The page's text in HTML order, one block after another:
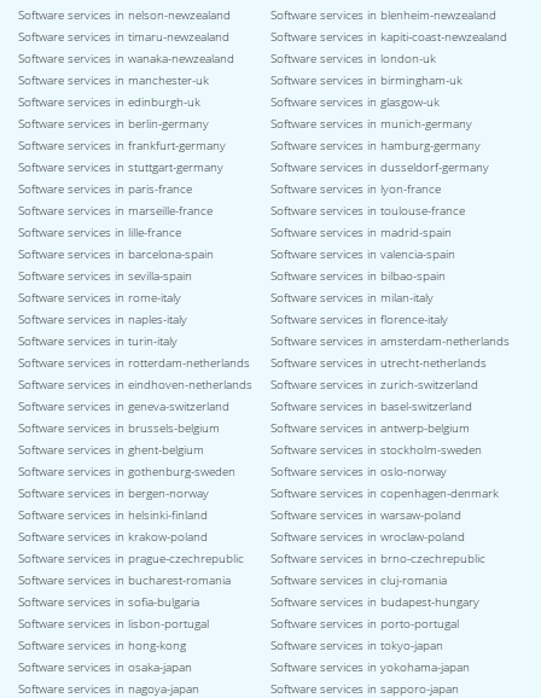
Software services in nelson-newzealand
Software services in blenheim-newzealand
Software services in timaru-newzealand
Software services in kapiti-coast-newzealand
Software services in wanaka-newzealand
Software services in london-uk
Software services in manchester-uk
Software services in birmingham-uk
Software services in edinburgh-uk
Software services in glasgow-uk
Software services in berlin-germany
Software services in munich-germany
Software services in frankfurt-germany
Software services in hamburg-germany
Software services in stuttgart-germany
Software services in dusseldorf-germany
Software services in paris-france
Software services in lyon-france
Software services in marseille-france
Software services in toulouse-france
Software services in lille-france
Software services in madrid-spain
Software services in barcelona-spain
Software services in valencia-spain
Software services in sevilla-spain
Software services in bilbao-spain
Software services in rome-italy
Software services in milan-italy
Software services in naples-italy
Software services in florence-italy
Software services in turin-italy
Software services in amsterdam-netherlands
Software services in rotterdam-netherlands
Software services in utrecht-netherlands
Software services in eindhoven-netherlands
Software services in zurich-switzerland
Software services in geneva-switzerland
Software services in basel-switzerland
Software services in brussels-belgium
Software services in antwerp-belgium
Software services in ghent-belgium
Software services in stockholm-sweden
Software services in gothenburg-sweden
Software services in oslo-norway
Software services in bergen-norway
Software services in copenhagen-denmark
Software services in helsinki-finland
Software services in warsaw-poland
Software services in krakow-poland
Software services in wroclaw-poland
Software services in prague-czechrepublic
Software services in brno-czechrepublic
Software services in bucharest-romania
Software services in cluj-romania
Software services in sofia-bulgaria
Software services in budapest-hungary
Software services in lisbon-portugal
Software services in porto-portugal
Software services in hong-kong
Software services in tokyo-japan
Software services in osaka-japan
Software services in yokohama-japan
Software services in nagoya-japan
Software services in sapporo-japan